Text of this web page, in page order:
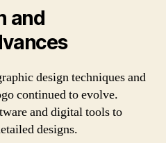
and
design techniques and
continued to evolve.
and digital tools to
designs.